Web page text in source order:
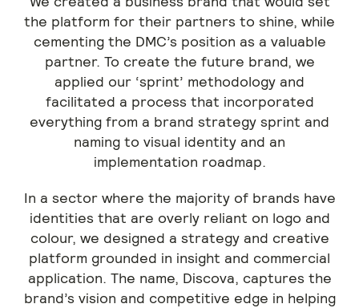
the platform for their partners to shine, while
cementing the DMC’s position as a valuable
partner. To create the future brand, we
applied our ‘sprint’ methodology and
facilitated a process that incorporated
everything from a brand strategy sprint and
naming to visual identity and an
implementation roadmap.
In a sector where the majority of brands have
identities that are overly reliant on logo and
colour, we designed a strategy and creative
platform grounded in insight and commercial
application. The name, Discova, captures the
brand’s vision and competitive edge in helping